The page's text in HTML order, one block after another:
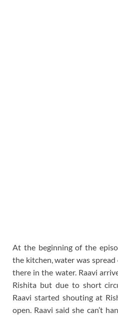
At the beginning of the
the kitchen, water was
there in the water. Raavi
Rishita but due to short
Raavi started shouting at
open. Raavi said she can’t